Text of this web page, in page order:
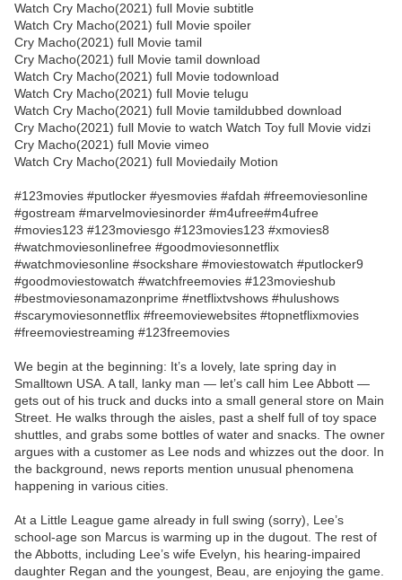
Watch Cry Macho(2021) full Movie subtitle
Watch Cry Macho(2021) full Movie spoiler
Cry Macho(2021) full Movie tamil
Cry Macho(2021) full Movie tamil download
Watch Cry Macho(2021) full Movie todownload
Watch Cry Macho(2021) full Movie telugu
Watch Cry Macho(2021) full Movie tamildubbed download
Cry Macho(2021) full Movie to watch Watch Toy full Movie vidzi
Cry Macho(2021) full Movie vimeo
Watch Cry Macho(2021) full Moviedaily Motion
#123movies #putlocker #yesmovies #afdah #freemoviesonline
#gostream #marvelmoviesinorder #m4ufree#m4ufree
#movies123 #123moviesgo #123movies123 #xmovies8
#watchmoviesonlinefree #goodmoviesonnetflix
#watchmoviesonline #sockshare #moviestowatch #putlocker9
#goodmoviestowatch #watchfreemovies #123movieshub
#bestmoviesonamazonprime #netflixtvshows #hulushows
#scarymoviesonnetflix #freemoviewebsites #topnetflixmovies
#freemoviestreaming #123freemovies
We begin at the beginning: It’s a lovely, late spring day in
Smalltown USA. A tall, lanky man — let’s call him Lee Abbott —
gets out of his truck and ducks into a small general store on Main
Street. He walks through the aisles, past a shelf full of toy space
shuttles, and grabs some bottles of water and snacks. The owner
argues with a customer as Lee nods and whizzes out the door. In
the background, news reports mention unusual phenomena
happening in various cities.
At a Little League game already in full swing (sorry), Lee’s
school-age son Marcus is warming up in the dugout. The rest of
the Abbotts, including Lee’s wife Evelyn, his hearing-impaired
daughter Regan and the youngest, Beau, are enjoying the game.